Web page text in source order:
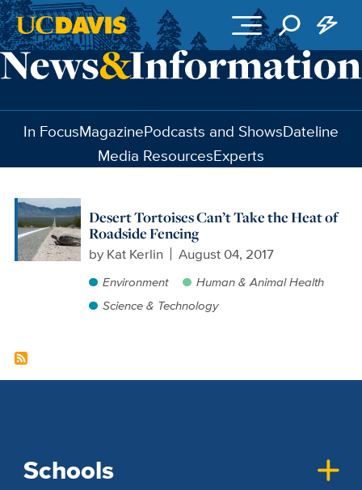
Skip to main content
In FocusMagazinePodcasts and ShowsDateline
Media ResourcesExperts
Desert Tortoises Can’t Take the Heat of
Roadside Fencing
by Kat Kerlin August 04, 2017
Environment
Human & Animal Health
Science & Technology
Schools